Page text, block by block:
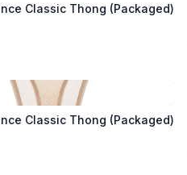
Classic Thong (Packaged)
Classic Thong (Packaged)